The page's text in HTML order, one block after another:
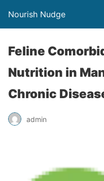
Nourish Nudge
Feline
Nutrition in
Chronic
admin